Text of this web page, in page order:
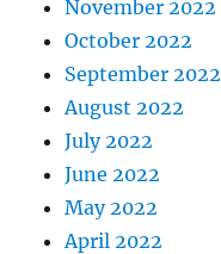
November 2022
October 2022
September 2022
August 2022
July 2022
June 2022
May 2022
April 2022